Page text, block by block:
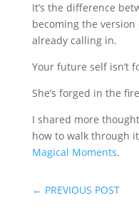
It’s the difference
becoming the
already calling in.
Your future self isn’t
She’s forged in the
I shared more
how to walk through
Magical Moments.
← PREVIOUS POST